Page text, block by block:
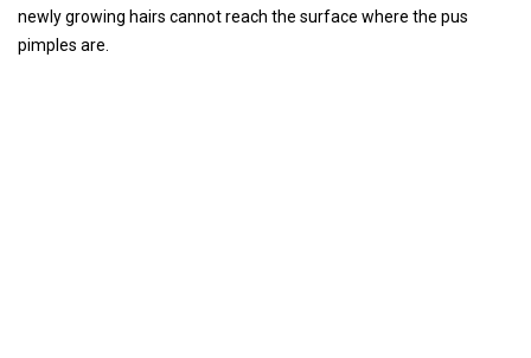
newly growing hairs cannot reach the surface where the pus
pimples are.